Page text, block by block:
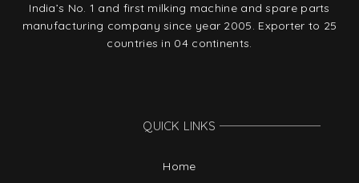
India’s No. 1 and first milking machine and spare parts
manufacturing company since year 2005. Exporter to 25
countries in 04 continents.
QUICK LINKS
Home